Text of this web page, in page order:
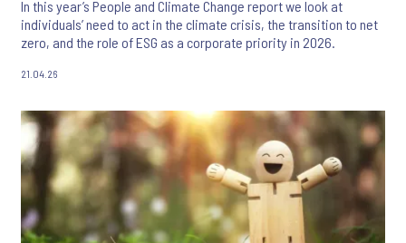
In this year’s People and Climate Change report we look at
individuals’ need to act in the climate crisis, the transition to net
zero, and the role of ESG as a corporate priority in 2026.
21.04.26